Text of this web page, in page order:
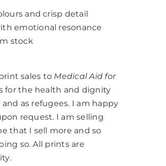
and crisp detail
emotional resonance
stock
sales to Medical Aid for
for the health and dignity
as refugees. I am happy
request. I am selling
that I sell more and so
so. All prints are